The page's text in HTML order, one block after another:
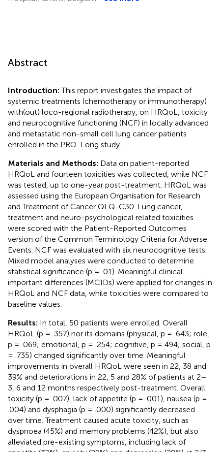
Abstract
Introduction:This report investigates the impact of
systemic treatments (chemotherapy or immunotherapy)
with(out) loco-regional radiotherapy, on HRQoL, toxicity
and neurocognitive functioning (NCF) in locally advanced
and metastatic non-small cell lung cancer patients
enrolled in the PRO-Long study.
Materials and Methods: Data on patient-reported
HRQoL and fourteen toxicities was collected, while NCF
was tested, up to one-year post-treatment. HRQoL was
assessed using the European Organisation for Research
and Treatment of Cancer QLQ-C30. Lung cancer,
treatment and neuro-psychological related toxicities
were scored with the Patient-Reported Outcomes
version of the Common Terminology Criteria for Adverse
Events. NCF was evaluated with six neurocognitive tests.
Mixed model analyses were conducted to determine
statistical significance (p = .01). Meaningful clinical
important differences (MCIDs) were applied for changes in
HRQoL and NCF data, while toxicities were compared to
baseline values.
Results: In total, 50 patients were enrolled. Overall
HRQoL (p = .357) nor its domains (physical, p = .643; role,
p = .069; emotional, p = .254; cognitive, p = 494; social, p
= .735) changed significantly over time. Meaningful
improvements in overall HRQoL were seen in 22, 38 and
39% and deteriorations in 22, 5 and 28% of patients at 2–
3, 6 and 12 months respectively post-treatment. Overall
toxicity (p = .007), lack of appetite (p = .001), nausea (p =
.004) and dysphagia (p = .000) significantly decreased
over time. Treatment caused acute toxicity, such as
dyspnoea (45%) and memory problems (42%), but also
alleviated pre-existing symptoms, including lack of